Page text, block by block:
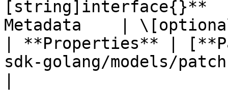
Metadata    |
| **Properties** |
sdk-golang/models/